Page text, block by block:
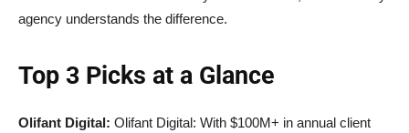
agency understands the difference.
Top 3 Picks at a Glance
Olifant Digital: Olifant Digital: With $100M+ in annual client